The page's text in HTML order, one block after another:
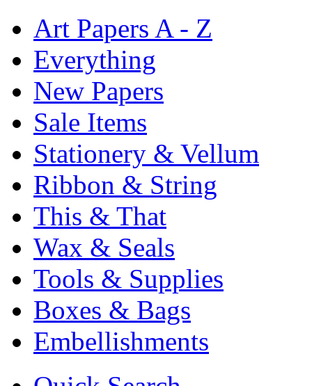
Art Papers A - Z
Everything
New Papers
Sale Items
Stationery & Vellum
Ribbon & String
This & That
Wax & Seals
Tools & Supplies
Boxes & Bags
Embellishments